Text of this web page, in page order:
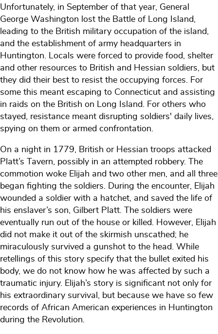
Unfortunately, in September of that year, General
George Washington lost the Battle of Long Island,
leading to the British military occupation of the island,
and the establishment of army headquarters in
Huntington. Locals were forced to provide food, shelter
and other resources to British and Hessian soldiers, but
they did their best to resist the occupying forces. For
some this meant escaping to Connecticut and assisting
in raids on the British on Long Island. For others who
stayed, resistance meant disrupting soldiers' daily lives,
spying on them or armed confrontation.
On a night in 1779, British or Hessian troops attacked
Platt’s Tavern, possibly in an attempted robbery. The
commotion woke Elijah and two other men, and all three
began fighting the soldiers. During the encounter, Elijah
wounded a soldier with a hatchet, and saved the life of
his enslaver’s son, Gilbert Platt. The soldiers were
eventually run out of the house or killed. However, Elijah
did not make it out of the skirmish unscathed; he
miraculously survived a gunshot to the head. While
retellings of this story specify that the bullet exited his
body, we do not know how he was affected by such a
traumatic injury. Elijah’s story is significant not only for
his extraordinary survival, but because we have so few
records of African American experiences in Huntington
during the Revolution.